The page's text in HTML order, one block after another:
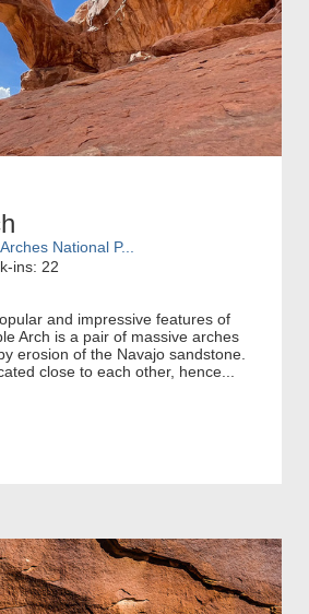
National P...
ins: 22
and impressive features of
Arch is a pair of massive arches
erosion of the Navajo sandstone.
close to each other, hence...